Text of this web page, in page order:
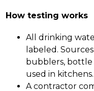
How testing works
All drinking
labeled.
bubblers, bottle
used in kitchens.
A contractor